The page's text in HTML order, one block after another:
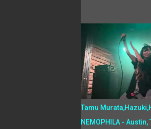
Tamu
NEMOPHILA -